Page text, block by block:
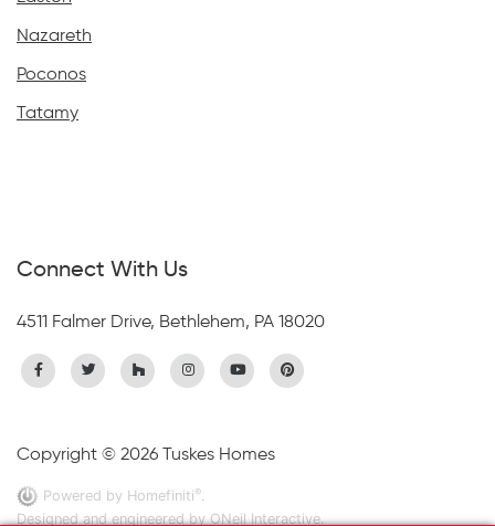
Nazareth
Poconos
Tatamy
Connect With Us
4511 Falmer Drive, Bethlehem, PA 18020
Copyright © 2026 Tuskes Homes
Powered by Homefiniti®.
Designed and engineered byONeil Interactive.